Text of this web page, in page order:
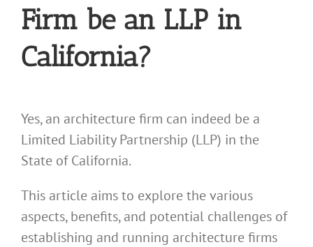
Firm be an LLP in
California?
Yes, an architecture firm can indeed be a
Limited Liability Partnership (LLP) in the
State of California.
This article aims to explore the various
aspects, benefits, and potential challenges of
establishing and running architecture firms